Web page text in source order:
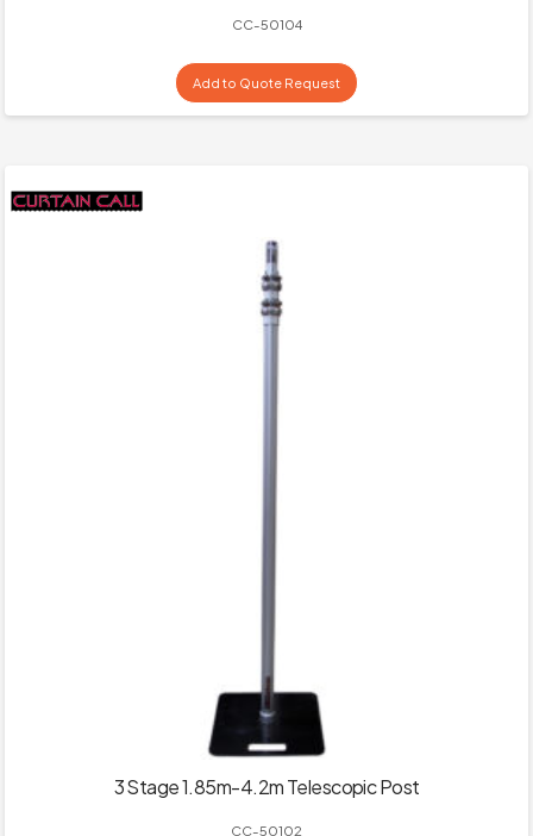
CC-50104
Add to Quote Request
3 Stage 1.85m-4.2m Telescopic Post
CC-50102